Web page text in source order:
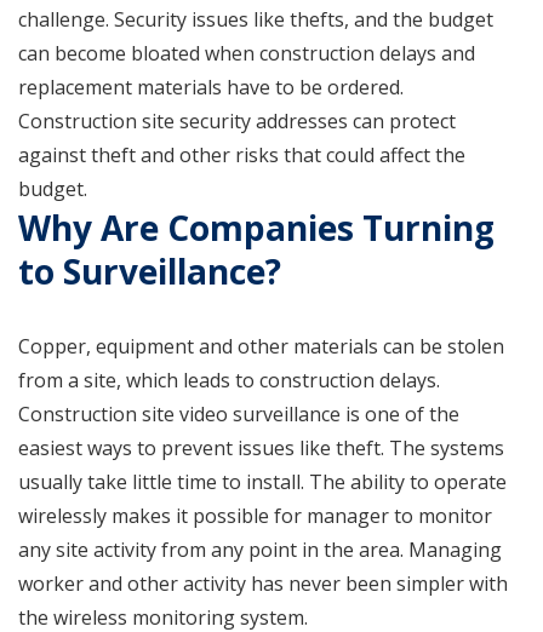
challenge. Security issues like thefts, and the budget
can become bloated when construction delays and
replacement materials have to be ordered.
Construction site security addresses can protect
against theft and other risks that could affect the
budget.
Why Are Companies Turning
to Surveillance?
Copper, equipment and other materials can be stolen
from a site, which leads to construction delays.
Construction site video surveillance is one of the
easiest ways to prevent issues like theft. The systems
usually take little time to install. The ability to operate
wirelessly makes it possible for manager to monitor
any site activity from any point in the area. Managing
worker and other activity has never been simpler with
the wireless monitoring system.